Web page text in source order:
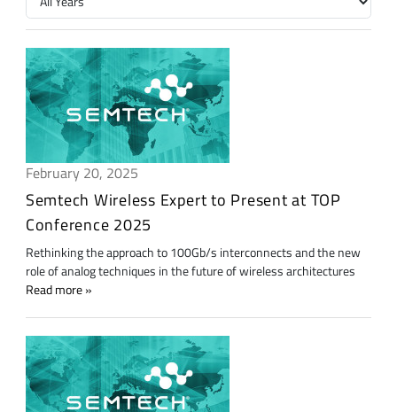
February 20, 2025
Semtech Wireless Expert to Present at TOP
Conference 2025
Rethinking the approach to 100Gb/s interconnects and the new
role of analog techniques in the future of wireless architectures
Read more